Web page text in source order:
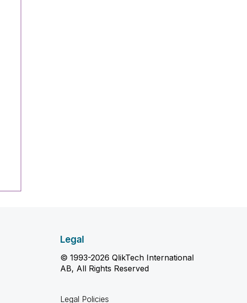
Legal
© 1993-2026 QlikTech International
AB, All Rights Reserved
Legal Policies